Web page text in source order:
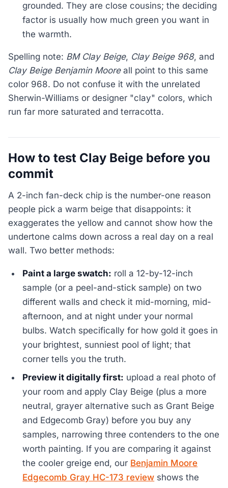
grounded. They are close cousins; the deciding
factor is usually how much green you want in
the warmth.
Spelling note: BM Clay Beige, Clay Beige 968, and
Clay Beige Benjamin Mooreall point to this same
color 968. Do not confuse it with the unrelated
Sherwin-Williams or designer "clay" colors, which
run far more saturated and terracotta.
How to test Clay Beige before you
commit
A 2-inch fan-deck chip is the number-one reason
people pick a warm beige that disappoints: it
exaggerates the yellow and cannot show how the
undertone calms down across a real day on a real
wall. Two better methods:
Paint a large swatch: roll a 12-by-12-inch
sample (or a peel-and-stick sample) on two
different walls and check it mid-morning, mid-
afternoon, and at night under your normal
bulbs. Watch specifically for how gold it goes in
your brightest, sunniest pool of light; that
corner tells you the truth.
Preview it digitally first: upload a real photo of
your room and apply Clay Beige (plus a more
neutral, grayer alternative such as Grant Beige
and Edgecomb Gray) before you buy any
samples, narrowing three contenders to the one
worth painting. If you are comparing it against
the cooler greige end, our Benjamin Moore
Edgecomb Gray HC-173 review shows the